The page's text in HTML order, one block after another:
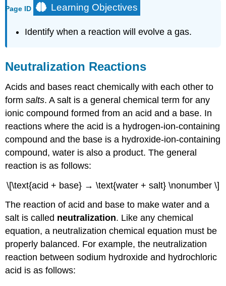
Page ID Learning Objectives
Identify when a reaction will evolve a gas.
Neutralization Reactions
Acids and bases react chemically with each other to
formsalts. A salt is a general chemical term for any
ionic compound formed from an acid and a base. In
reactions where the acid is a hydrogen-ion-containing
compound and the base is a hydroxide-ion-containing
compound, water is also a product. The general
reaction is as follows:
\[\text{acid + base} → \text{water + salt} \nonumber \]
The reaction of acid and base to make water and a
salt is called neutralization. Like any chemical
equation, a neutralization chemical equation must be
properly balanced. For example, the neutralization
reaction between sodium hydroxide and hydrochloric
acid is as follows: